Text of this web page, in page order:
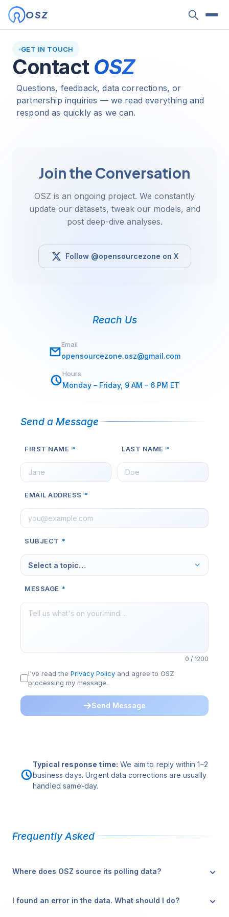
OSZ
GET IN TOUCH
Contact OSZ
Questions, feedback, data corrections, or
partnership inquiries — we read everything and
respond as quickly as we can.
Reach Us
Email
opensourcezone.osz@gmail.com
Hours
Monday – Friday, 9 AM – 6 PM ET
Join the Conversation
OSZ is an ongoing project. We constantly
update our datasets, tweak our models, and
post deep-dive analyses.
Follow @opensourcezone on X
Typical response time: We aim to reply within 1–2
business days. Urgent data corrections are usually
handled same-day.
Send a Message
FIRST NAME * LAST NAME *
EMAIL ADDRESS *
SUBJECT *
Select a topic…
MESSAGE *
0 / 1200
I've read the Privacy Policy and agree to OSZ
processing my message.
Send Message
Frequently Asked
Where does OSZ source its polling data?
established pollsters. Each poll is attributed with the
I found an error in the data. What should I do?